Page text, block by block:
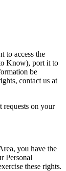
to access the
Know), port it to
be
contact us at
requests on your
you have the
Personal
these rights.